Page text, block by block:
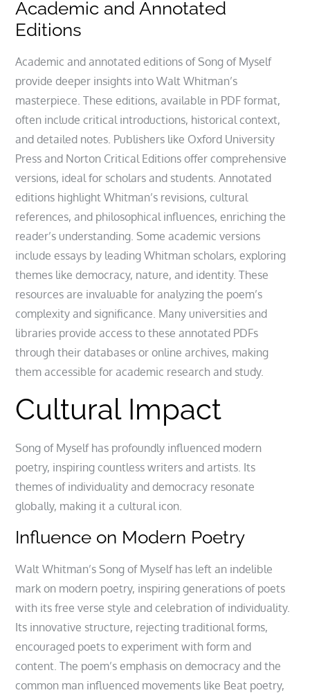
Academic and Annotated
Editions
Academic and annotated editions of Song of Myself
provide deeper insights into Walt Whitman’s
masterpiece. These editions, available in PDF format,
often include critical introductions, historical context,
and detailed notes. Publishers like Oxford University
Press and Norton Critical Editions offer comprehensive
versions, ideal for scholars and students. Annotated
editions highlight Whitman’s revisions, cultural
references, and philosophical influences, enriching the
reader’s understanding. Some academic versions
include essays by leading Whitman scholars, exploring
themes like democracy, nature, and identity. These
resources are invaluable for analyzing the poem’s
complexity and significance. Many universities and
libraries provide access to these annotated PDFs
through their databases or online archives, making
them accessible for academic research and study.
Cultural Impact
Song of Myself has profoundly influenced modern
poetry, inspiring countless writers and artists. Its
themes of individuality and democracy resonate
globally, making it a cultural icon.
Influence on Modern Poetry
Walt Whitman’s Song of Myself has left an indelible
mark on modern poetry, inspiring generations of poets
with its free verse style and celebration of individuality.
Its innovative structure, rejecting traditional forms,
encouraged poets to experiment with form and
content. The poem’s emphasis on democracy and the
common man influenced movements like Beat poetry,